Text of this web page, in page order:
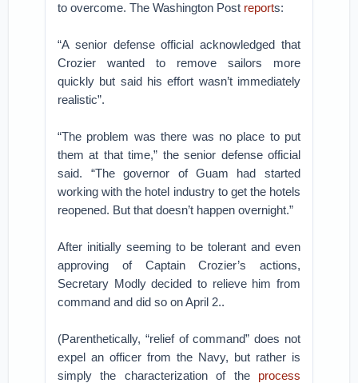
to overcome. The Washington Post reports:
“A senior defense official acknowledged that
Crozier wanted to remove sailors more
quickly but said his effort wasn’t immediately
realistic”.
“The problem was there was no place to put
them at that time,” the senior defense official
said. “The governor of Guam had started
working with the hotel industry to get the hotels
reopened. But that doesn’t happen overnight.”
After initially seeming to be tolerant and even
approving of Captain Crozier’s actions,
Secretary Modly decided to relieve him from
command and did so on April 2..
(Parenthetically, “relief of command” does not
expel an officer from the Navy, but rather is
simply the characterization of the process